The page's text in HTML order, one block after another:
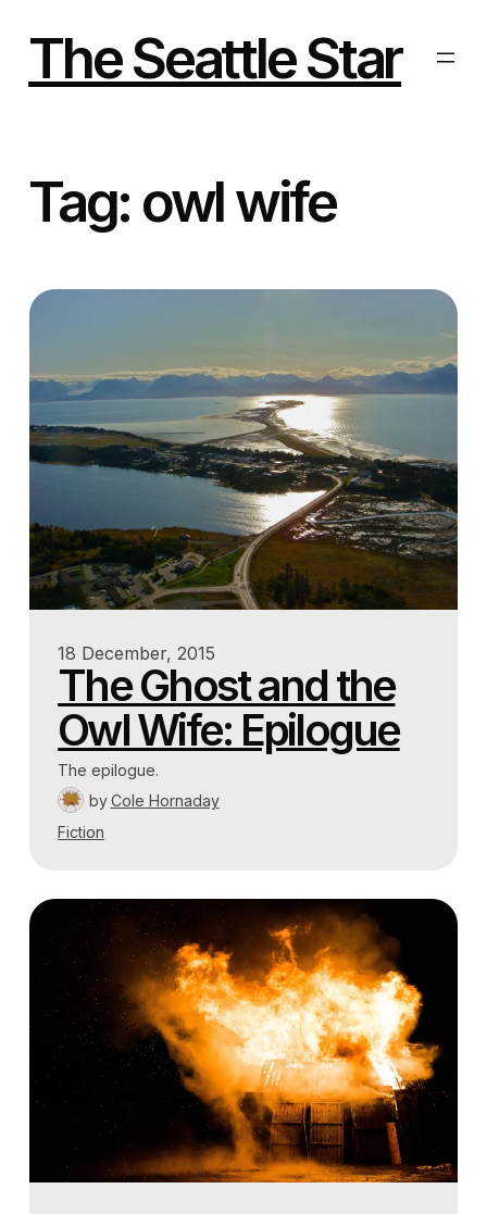
The Seattle Star
Tag: owl wife
18 December, 2015
The Ghost and the
Owl Wife: Epilogue
The epilogue.
by Cole Hornaday
Fiction